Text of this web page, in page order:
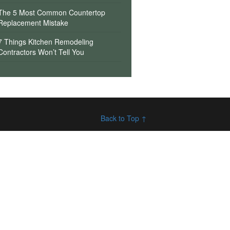
5 Most Common Countertop
Mistake
Things Kitchen Remodeling
Won’t Tell You
Back to Top ↑